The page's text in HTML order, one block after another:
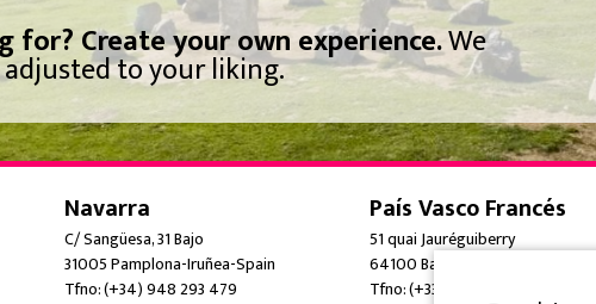
Create your own experience.We
to your liking.
Navarra
C/ Sangüesa, 31 Bajo
31005 Pamplona-Iruñea-Spain
Tfno: (+34) 948 293 479
País Vasco Francés
51 quai Jauréguiberry
64100 Bayonne-France
Tfno: (+33) (0) 5 59 59 82 90